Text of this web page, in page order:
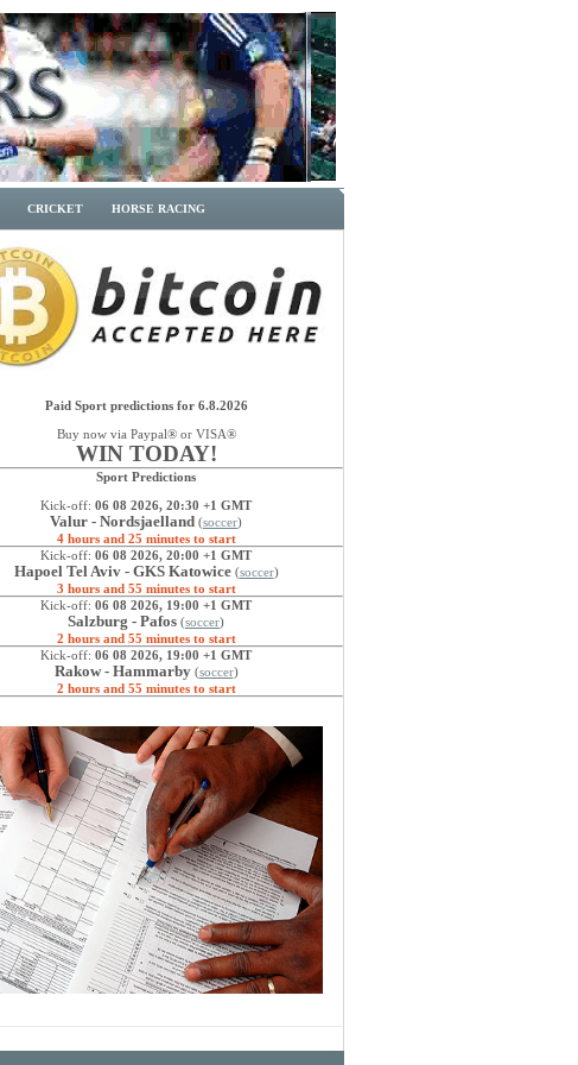
CRICKET HORSE RACING
Paid Sport predictions for 6.8.2026
Buy now via Paypal® or VISA®
WIN TODAY!
Sport Predictions
Kick-off: 06 08 2026, 20:30 +1 GMT
Valur - Nordsjaelland (soccer)
4 hours and 25 minutes to start
Kick-off: 06 08 2026, 20:00 +1 GMT
Hapoel Tel Aviv - GKS Katowice(soccer)
3 hours and 55 minutes to start
Kick-off: 06 08 2026, 19:00 +1 GMT
Salzburg - Pafos (soccer)
2 hours and 55 minutes to start
Kick-off: 06 08 2026, 19:00 +1 GMT
Rakow - Hammarby(soccer)
2 hours and 55 minutes to start